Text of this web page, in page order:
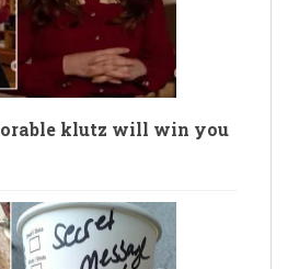
klutz will win you